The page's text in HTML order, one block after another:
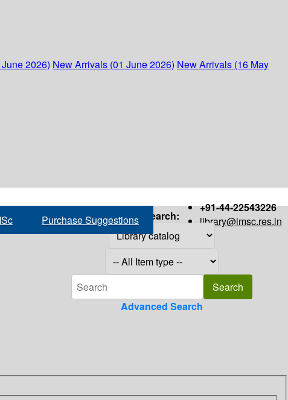
2026) New Arrivals (01 June 2026) New Arrivals (16 May
+91-44-22543226
library@imsc.res.in
Purchase Suggestions Search:
Advanced Search